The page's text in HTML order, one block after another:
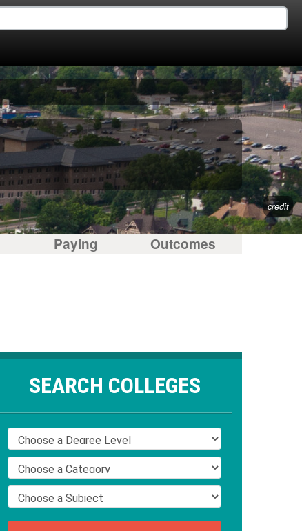
credit
Paying
Outcomes
SEARCH COLLEGES